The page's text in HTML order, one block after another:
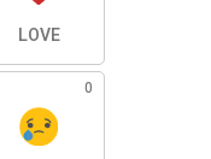
LOVE
0